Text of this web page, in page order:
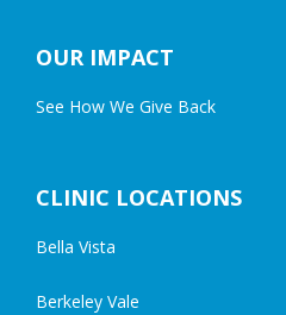
OUR IMPACT
See How We Give Back
CLINIC LOCATIONS
Bella Vista
Berkeley Vale